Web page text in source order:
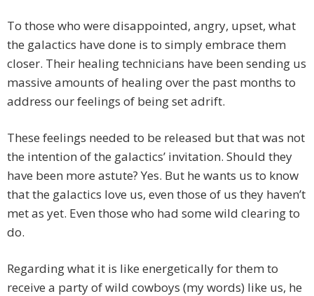
To those who were disappointed, angry, upset, what
the galactics have done is to simply embrace them
closer. Their healing technicians have been sending us
massive amounts of healing over the past months to
address our feelings of being set adrift.
These feelings needed to be released but that was not
the intention of the galactics’ invitation. Should they
have been more astute? Yes. But he wants us to know
that the galactics love us, even those of us they haven’t
met as yet. Even those who had some wild clearing to
do.
Regarding what it is like energetically for them to
receive a party of wild cowboys (my words) like us, he